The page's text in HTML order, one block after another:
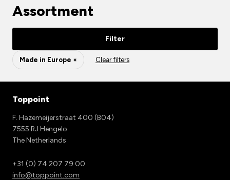
Assortment
Filter
Made in Europe × Clear filters
Toppoint
F. Hazemeijerstraat 400 (B04)
7555 RJ Hengelo
The Netherlands
+31 (0) 74 207 79 00
info@toppoint.com